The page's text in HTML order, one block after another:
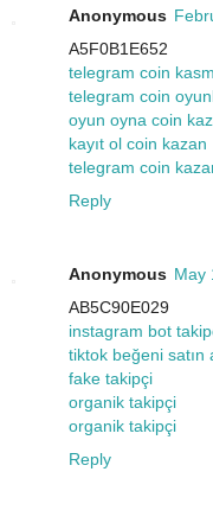
Anonymous
A5F0B1E652
telegram coin
telegram coin
oyun oyna coin
kayıt ol coin kazan
telegram coin
Reply
Anonymous May
AB5C90E029
instagram bot
tiktok beğeni satın
fake takipçi
organik takipçi
organik takipçi
Reply